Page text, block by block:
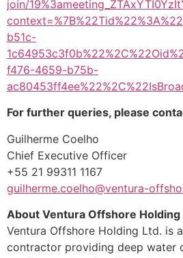
join/
b51c-
f476-4659-b75b-
For further queries, please
Guilherme Coelho
Chief Executive Officer
+55 21 99311 1167
guilherme.coelho@ventura-
About Ventura Offshore Holding
Ventura Offshore Holding Ltd. is
contractor providing deep water